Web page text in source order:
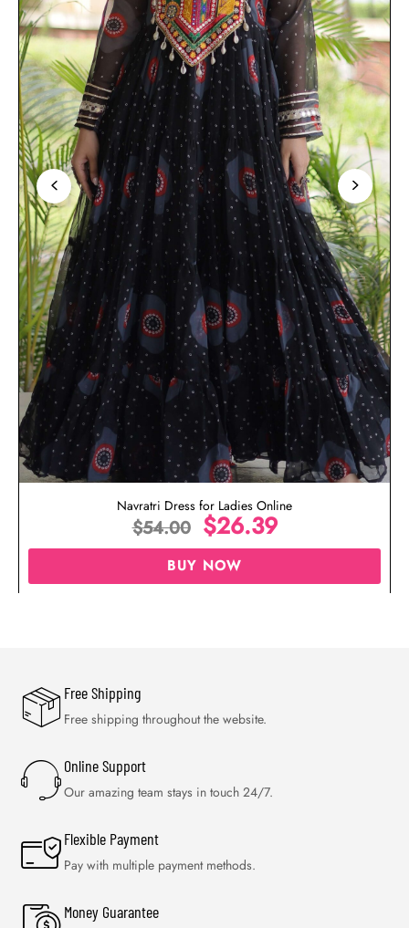
Navratri Dress for Ladies Online
$54.00 $26.39
BUY NOW
Free Shipping
Free shipping throughout the website.
Online Support
Our amazing team stays in touch 24/7.
Flexible Payment
Pay with multiple payment methods.
Money Guarantee